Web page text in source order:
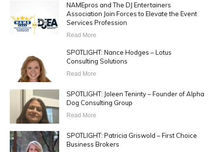
NAMEpros and The DJ Entertainers
Association Join Forces to Elevate the Event
Services Profession
Read More
SPOTLIGHT: Nance Hodges – Lotus
Consulting Solutions
Read More
SPOTLIGHT: Joleen Teninty – Founder of Alpha
Dog Consulting Group
Read More
SPOTLIGHT: Patricia Griswold – First Choice
Business Brokers